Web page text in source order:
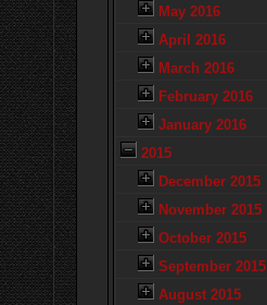
May 2016
April 2016
March 2016
February 2016
January 2016
2015
December 2015
November 2015
October 2015
September 2015
August 2015